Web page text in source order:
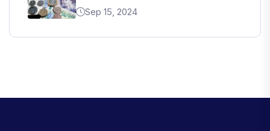
Sep 15, 2024